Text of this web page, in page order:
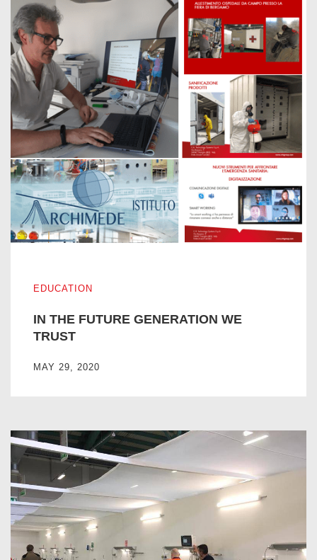
EDUCATION
IN THE FUTURE GENERATION WE
TRUST
MAY 29, 2020